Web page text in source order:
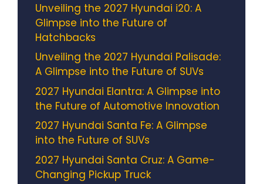
Unveiling the 2027 Hyundai i20: A
Glimpse into the Future of
Hatchbacks
Unveiling the 2027 Hyundai Palisade:
A Glimpse into the Future of SUVs
2027 Hyundai Elantra: A Glimpse into
the Future of Automotive Innovation
2027 Hyundai Santa Fe: A Glimpse
into the Future of SUVs
2027 Hyundai Santa Cruz: A Game-
Changing Pickup Truck